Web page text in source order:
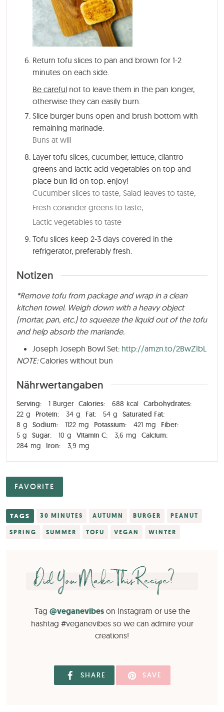
Return tofu slices to pan and brown for 1-2
minutes on each side.
Be careful not to leave them in the pan longer,
otherwise they can easily burn.
Slice burger buns open and brush bottom with
remaining marinade.
Buns at will
Layer tofu slices, cucumber, lettuce, cilantro
greens and lactic acid vegetables on top and
place bun lid on top. enjoy!
Cucumber slices to taste, Salad leaves to taste,
Fresh coriander greens to taste,
Lactic vegetables to taste
Tofu slices keep 2-3 days covered in the
refrigerator, preferably fresh.
Notizen
*Remove tofu from package and wrap in a clean
kitchen towel. Weigh down with a heavy object
(mortar, pan, etc.) to squeeze the liquid out of the tofu
and help absorb the mariande.
Joseph Joseph Bowl Set: http://amzn.to/2BwZIbL
NOTE:Calories without bun
Nährwertangaben
Serving: 1 Burger Calories: 688 kcal
Carbohydrates:
22 g Protein: 34 g Fat: 54 g
Saturated Fat:
8 g Sodium: 1122 mg Potassium: 421 mg
Fiber:
5 g Sugar: 10 g Vitamin C: 3,6 mg
Calcium:
284 mg Iron: 3,9 mg
FAVORITE
TAGS 30 MINUTES AUTUMN BURGER PEANUT
SPRING SUMMER TOFU VEGAN WINTER
Did You Make This Recipe?
Tag @veganevibeson Instagram or use the
hashtag #veganevibes so we can admire your
creations!
SHARE SAVE